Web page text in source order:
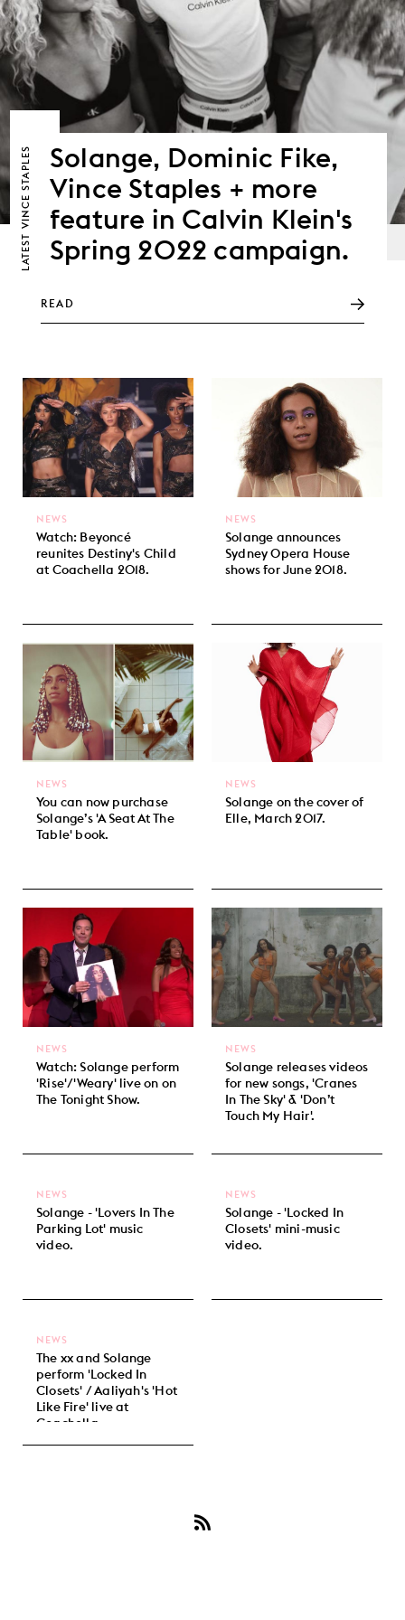
LATEST
VINCE STAPLES
Solange, Dominic Fike,
Vince Staples + more
feature in Calvin Klein's
Spring 2022 campaign.
READ
Watch: Beyoncé
reunites Destiny's Child
at Coachella 2018.
NEWS
Solange announces
Sydney Opera House
shows for June 2018.
NEWS
You can now purchase
Solange’s 'A Seat At The
Table' book.
NEWS
Solange on the cover of
Elle, March 2017.
NEWS
Watch: Solange perform
'Rise'/'Weary' live on on
The Tonight Show.
NEWS
Solange releases videos
for new songs, 'Cranes
In The Sky' & 'Don’t
Touch My Hair'.
NEWS
Solange - 'Lovers In The
Parking Lot' music
video.
NEWS
Solange - 'Locked In
Closets' mini-music
video.
NEWS
The xx and Solange
perform 'Locked In
Closets' / Aaliyah's 'Hot
Like Fire' live at
Coachella.
NEWS